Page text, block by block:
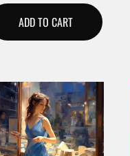
ADD TO CART